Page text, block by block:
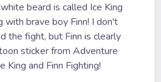
beard is called Ice King
with brave boy Finn! I don't
the fight, but Finn is clearly
sticker from Adventure
King and Finn Fighting!